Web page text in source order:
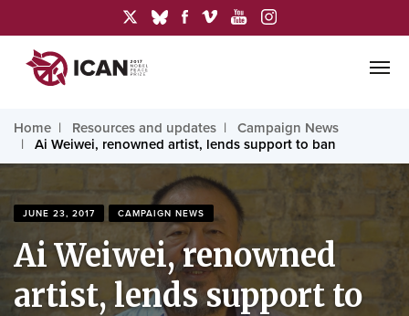
Home Resources and updates
Campaign News
Ai Weiwei, renowned artist, lends support to ban
JUNE 23, 2017 CAMPAIGN NEWS
Ai Weiwei, renowned
artist, lends support to